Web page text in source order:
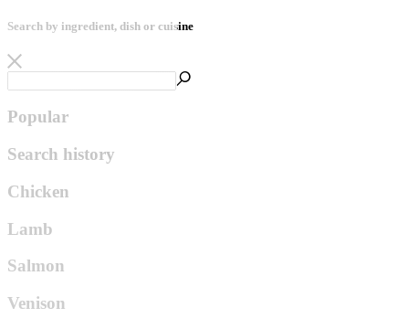
Search by ingredient, dish or cuisine
Popular
Search history
Chicken
Lamb
Salmon
Venison